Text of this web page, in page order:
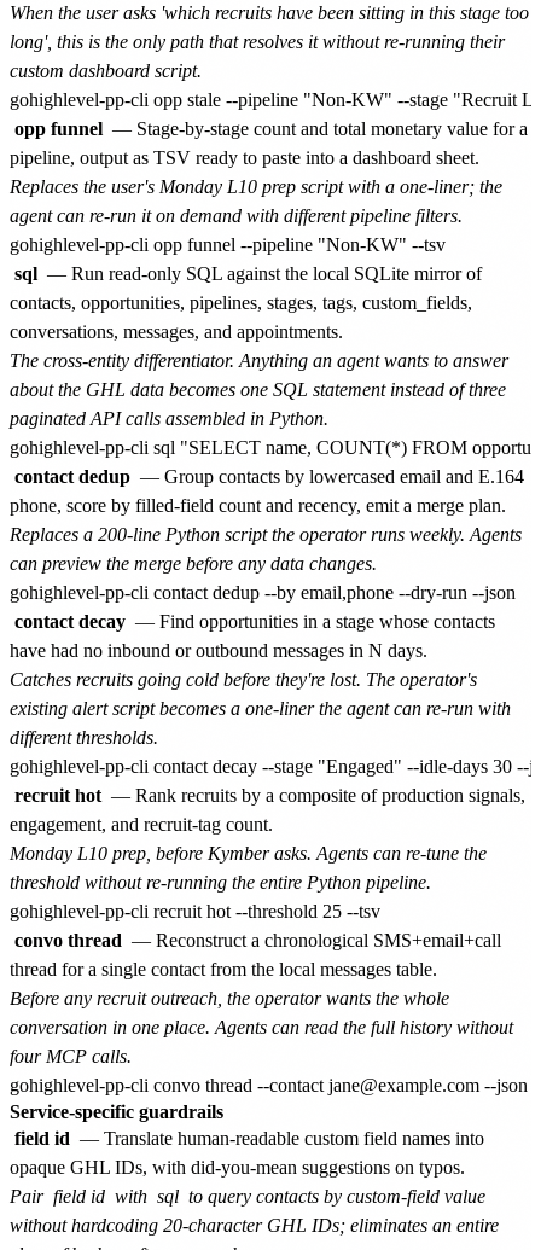
When the user asks 'which recruits have been sitting in this stage too
long', this is the only path that resolves it without re-running their
custom dashboard script.
opp funnel — Stage-by-stage count and total monetary value for a
pipeline, output as TSV ready to paste into a dashboard sheet.
Replaces the user's Monday L10 prep script with a one-liner; the
agent can re-run it on demand with different pipeline filters.
sql — Run read-only SQL against the local SQLite mirror of
contacts, opportunities, pipelines, stages, tags, custom_fields,
conversations, messages, and appointments.
The cross-entity differentiator. Anything an agent wants to answer
about the GHL data becomes one SQL statement instead of three
paginated API calls assembled in Python.
contact dedup — Group contacts by lowercased email and E.164
phone, score by filled-field count and recency, emit a merge plan.
Replaces a 200-line Python script the operator runs weekly. Agents
can preview the merge before any data changes.
contact decay — Find opportunities in a stage whose contacts
have had no inbound or outbound messages in N days.
Catches recruits going cold before they're lost. The operator's
existing alert script becomes a one-liner the agent can re-run with
different thresholds.
recruit hot — Rank recruits by a composite of production signals,
engagement, and recruit-tag count.
Monday L10 prep, before Kymber asks. Agents can re-tune the
threshold without re-running the entire Python pipeline.
convo thread — Reconstruct a chronological SMS+email+call
thread for a single contact from the local messages table.
Before any recruit outreach, the operator wants the whole
conversation in one place. Agents can read the full history without
four MCP calls.
Service-specific guardrails
field id — Translate human-readable custom field names into
opaque GHL IDs, with did-you-mean suggestions on typos.
Pair field id with sql to query contacts by custom-field value
without hardcoding 20-character GHL IDs; eliminates an entire